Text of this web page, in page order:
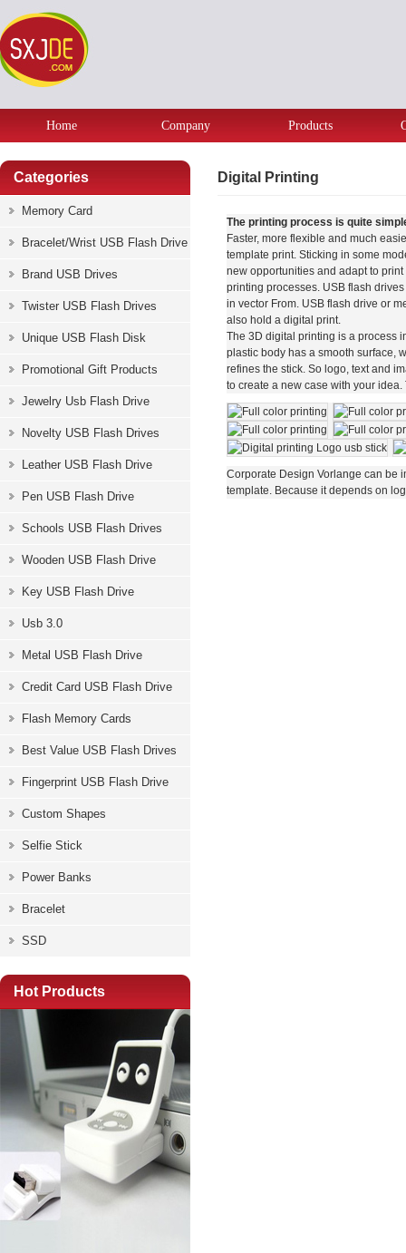
Home Company Products
Categories
Memory Card
Bracelet/Wrist USB Flash Drive
Brand USB Drives
Twister USB Flash Drives
Unique USB Flash Disk
Promotional Gift Products
Jewelry Usb Flash Drive
Novelty USB Flash Drives
Leather USB Flash Drive
Pen USB Flash Drive
Schools USB Flash Drives
Wooden USB Flash Drive
Key USB Flash Drive
Usb 3.0
Metal USB Flash Drive
Credit Card USB Flash Drive
Flash Memory Cards
Best Value USB Flash Drives
Fingerprint USB Flash Drive
Custom Shapes
Selfie Stick
Power Banks
Bracelet
SSD
Hot Products
Digital Printing
The printing process is quite
Faster, more flexible and much
template print. Sticking in some
new opportunities and adapt to
printing processes. USB flash
in vector From. USB flash drive or
also hold a digital print.
The 3D digital printing is a process
plastic body has a smooth surface,
refines the stick. So logo, text and
to create a new case with your
Corporate Design Vorlange can be
template. Because it depends on